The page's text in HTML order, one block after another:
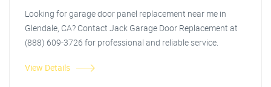
Looking for garage door panel replacement near me in
Glendale, CA? Contact Jack Garage Door Replacement at
(888) 609-3726 for professional and reliable service.
View Details